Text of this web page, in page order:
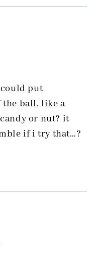
put
the ball, like a
or nut? it
if i try that…?